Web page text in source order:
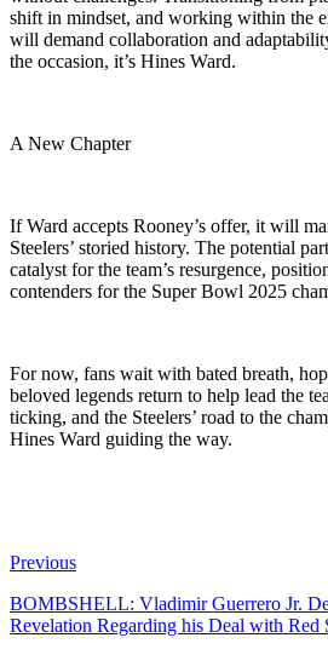
shift in mindset, and working within the
will demand collaboration and
the occasion, it’s Hines Ward.
A New Chapter
If Ward accepts Rooney’s offer, it will
Steelers’ storied history. The potential
catalyst for the team’s resurgence,
contenders for the Super Bowl 2025
For now, fans wait with bated breath,
beloved legends return to help lead the
ticking, and the Steelers’ road to the
Hines Ward guiding the way.
Previous
BOMBSHELL: Vladimir Guerrero Jr.
Revelation Regarding his Deal with